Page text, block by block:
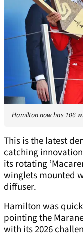
Hamilton now has 106
This is the latest
catching
its rotating
winglets mounted
diffuser.
Hamilton was
pointing the
with its 2026